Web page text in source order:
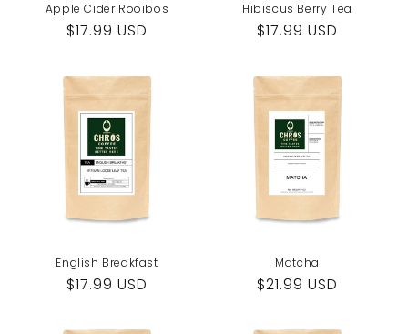
Apple Cider Rooibos
Regular
$17.99 USD
Hibiscus Berry Tea
Regular
$17.99 USD
English Breakfast
Regular
$17.99 USD
Matcha
Regular
$21.99 USD